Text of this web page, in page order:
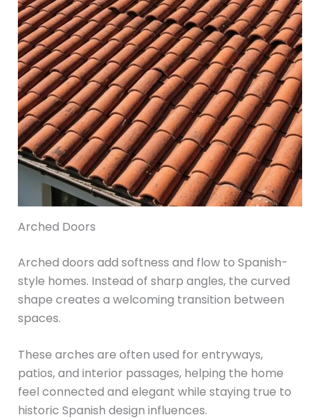
Arched Doors
Arched doors add softness and flow to Spanish-
style homes. Instead of sharp angles, the curved
shape creates a welcoming transition between
spaces.
These arches are often used for entryways,
patios, and interior passages, helping the home
feel connected and elegant while staying true to
historic Spanish design influences.